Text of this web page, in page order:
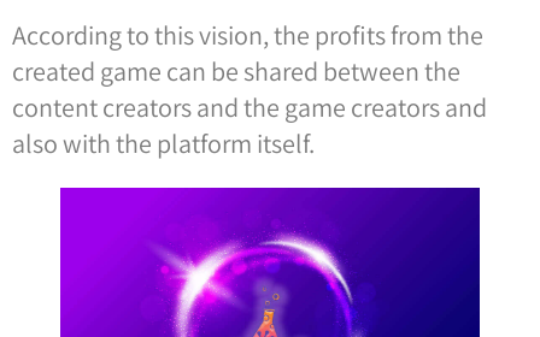
According to this vision, the profits from the
created game can be shared between the
content creators and the game creators and
also with the platform itself.